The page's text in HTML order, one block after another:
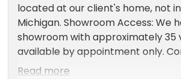
located at our client's home, not
Michigan. Showroom Access: We
showroom with approximately 35
available by appointment only.
Please call us at 231-468-2809 EXT
Read more